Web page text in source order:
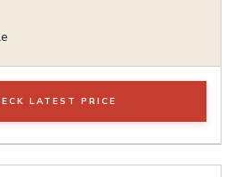
LATEST PRICE